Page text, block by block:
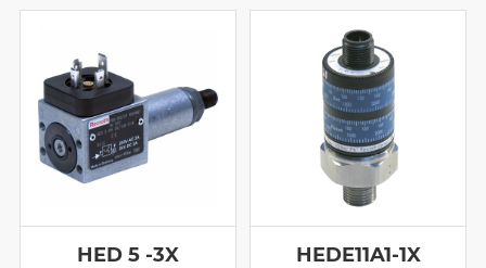
HED 5 -3X HEDE11A1-1X